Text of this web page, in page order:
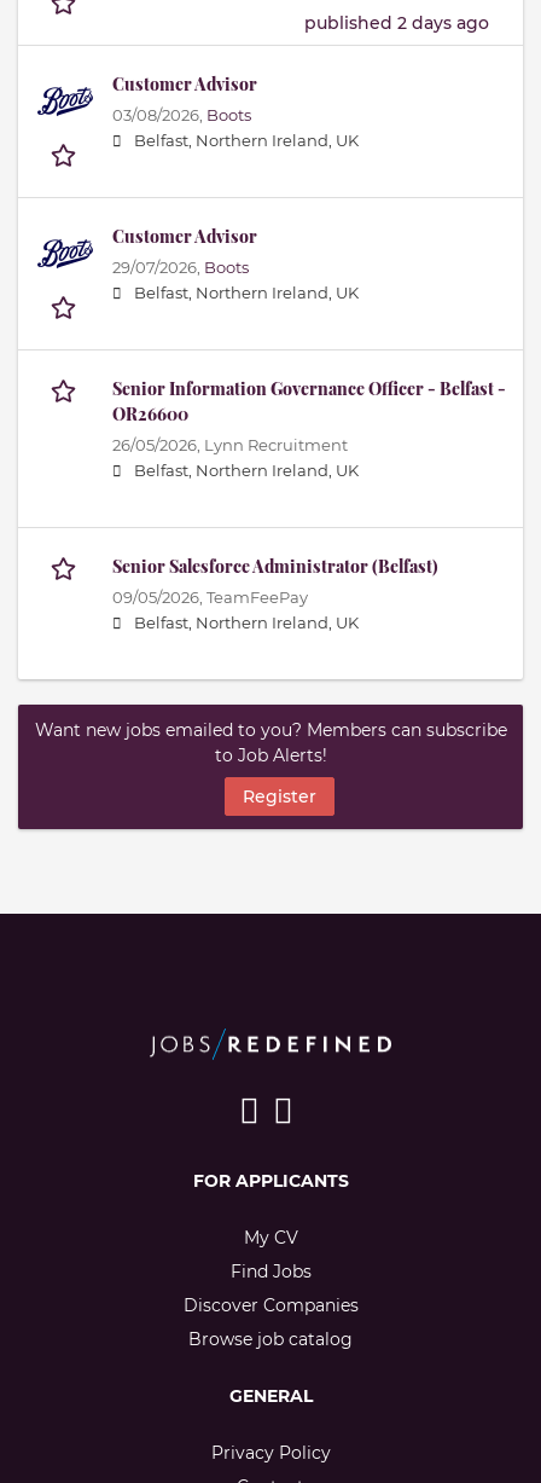
published 2 days ago
Customer Advisor
03/08/2026, Boots
Belfast, Northern Ireland, UK
Customer Advisor
29/07/2026, Boots
Belfast, Northern Ireland, UK
Senior Information Governance Officer - Belfast -
OR26600
26/05/2026, Lynn Recruitment
Belfast, Northern Ireland, UK
Senior Salesforce Administrator (Belfast)
09/05/2026, TeamFeePay
Belfast, Northern Ireland, UK
Want new jobs emailed to you? Members can subscribe
to Job Alerts!
Register
FOR APPLICANTS
My CV
Find Jobs
Discover Companies
Browse job catalog
GENERAL
Privacy Policy